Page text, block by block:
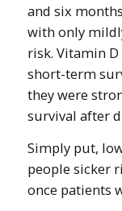
and six
with only
risk. Vitamin
short-term
they were
survival after
Simply put,
people sicker
once patients